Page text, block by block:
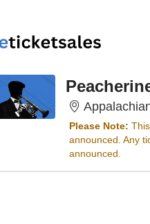
info-date-
Please Note:
announced. Any
announced.